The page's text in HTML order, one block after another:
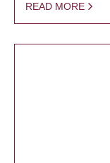
READ MORE